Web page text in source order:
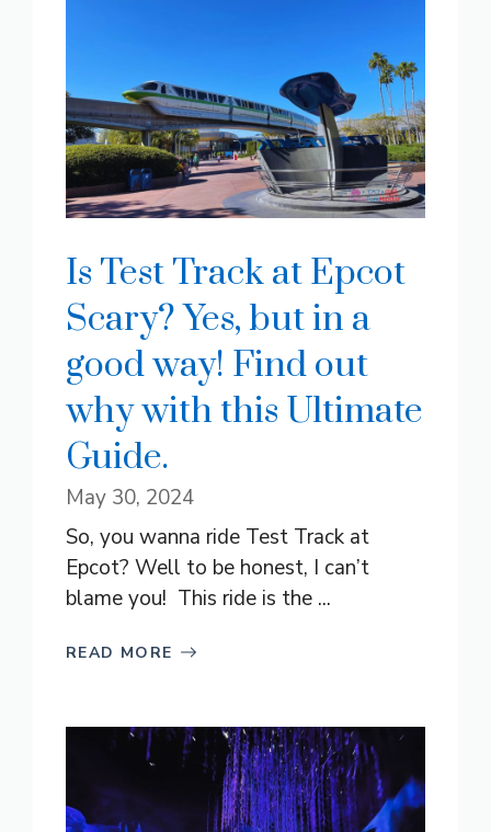
Is Test Track at Epcot
Scary? Yes, but in a
good way! Find out
why with this Ultimate
Guide.
May 30, 2024
So, you wanna ride Test Track at
Epcot? Well to be honest, I can’t
blame you! This ride is the ...
READ MORE